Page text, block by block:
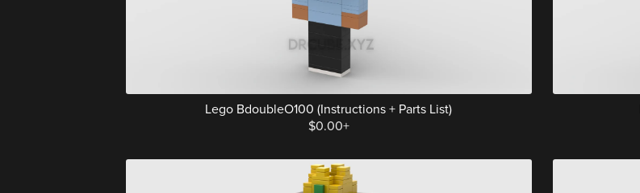
Lego BdoubleO100 (Instructions + Parts List)
$0.00+